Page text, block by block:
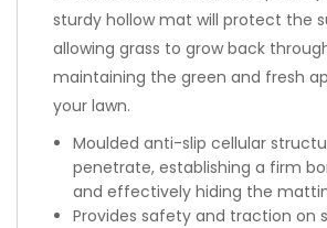
sturdy hollow mat will protect the
allowing grass to grow back
maintaining the green and fresh
your lawn.
Moulded anti-slip cellular
penetrate, establishing a firm
and effectively hiding the
Provides safety and traction on